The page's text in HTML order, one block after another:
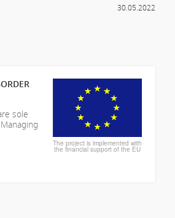
30.05.2022
sole
The project is implemented with
the financial support of the EU